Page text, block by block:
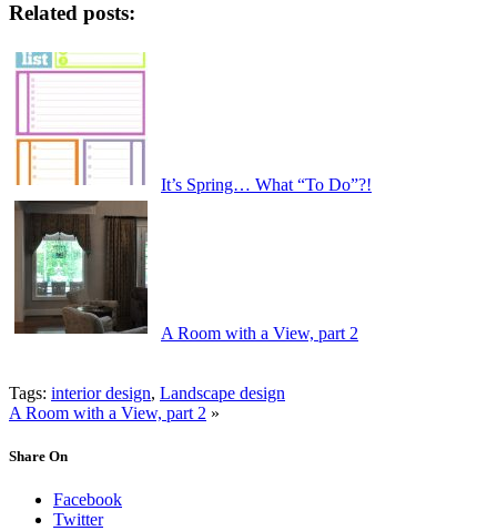
Related posts:
It’s Spring… What “To Do”?!
A Room with a View, part 2
Tags: interior design, Landscape design
A Room with a View, part 2 »
Share On
Facebook
Twitter